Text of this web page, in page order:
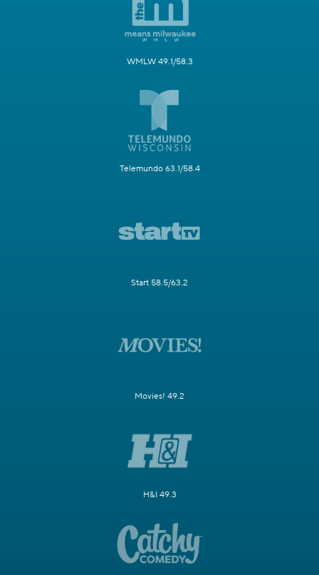
WMLW 49.1/58.3
Telemundo 63.1/58.4
Start 58.5/63.2
Movies! 49.2
H&I 49.3